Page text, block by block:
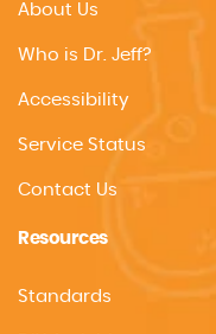
About Us
Who is Dr. Jeff?
Accessibility
Service Status
Contact Us
Resources
Standards